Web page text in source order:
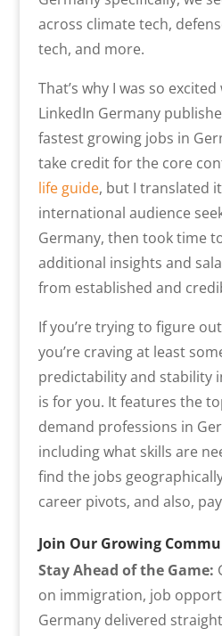
across climate tech,
tech, and more.
That’s why I was so
LinkedIn Germany
fastest growing jobs in
take credit for the core
life guide, but I translated
international audience
Germany, then took time
additional insights and
from established and
If you’re trying to figure
you’re craving at least
predictability and stability
is for you. It features the
demand professions in
including what skills are
find the jobs
career pivots, and also,
Join Our Growing
Stay Ahead of the Game:
on immigration, job
Germany delivered